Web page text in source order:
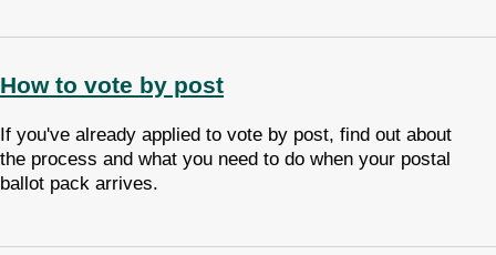
How to vote by post
If you've already applied to vote by post, find out about
the process and what you need to do when your postal
ballot pack arrives.